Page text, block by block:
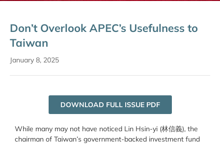
Don’t Overlook APEC’s Usefulness to
Taiwan
January 8, 2025
DOWNLOAD FULL ISSUE PDF
While many may not have noticed Lin Hsin-yi (林信義), the
chairman of Taiwan’s government-backed investment fund